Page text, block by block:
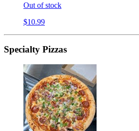
Out of stock
$10.99
Specialty Pizzas